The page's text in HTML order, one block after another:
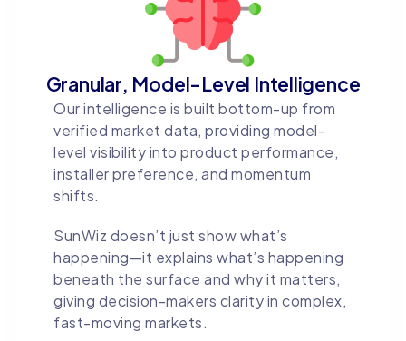
Granular, Model-Level Intelligence
Our intelligence is built bottom-up from
verified market data, providing model-
level visibility into product performance,
installer preference, and momentum
shifts.
SunWiz doesn’t just show what’s
happening—it explains what’s happening
beneath the surface and why it matters,
giving decision-makers clarity in complex,
fast-moving markets.